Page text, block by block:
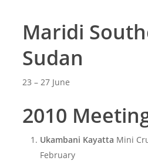
Maridi
Sudan
23 – 27 June
2010
Ukambani Kayatta Mini
February